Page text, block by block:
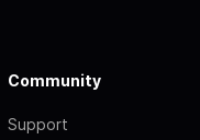
Community
Support